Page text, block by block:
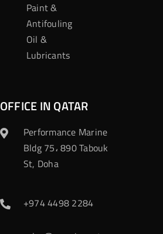
Paint &
Antifouling
Oil &
Lubricants
OFFICE IN QATAR
Performance Marine
Bldg 75، 890 Tabouk
St, Doha
+974 4498 2284